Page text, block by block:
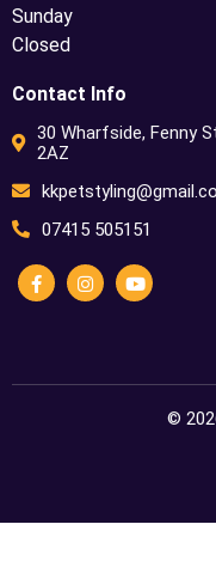
Sunday
Closed
Contact Info
30 Wharfside, Fenny
2AZ
07415 505151
©